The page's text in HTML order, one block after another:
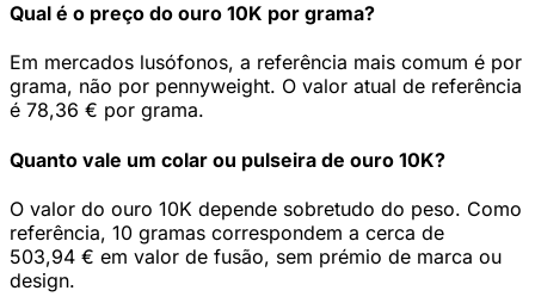
Qual é o preço do ouro 10K por grama?
Em mercados lusófonos, a referência mais comum é por
grama, não por pennyweight. O valor atual de referência
é 78,36 € por grama.
Quanto vale um colar ou pulseira de ouro 10K?
O valor do ouro 10K depende sobretudo do peso. Como
referência, 10 gramas correspondem a cerca de
503,94 € em valor de fusão, sem prémio de marca ou
design.